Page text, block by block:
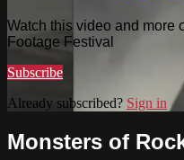
Watch this video and more
Footage Festival
Subscribe
Already subscribed? Sign in
Monsters of